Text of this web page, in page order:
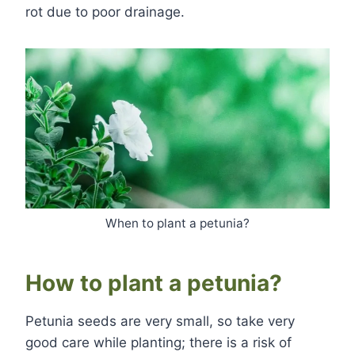
rot due to poor drainage.
When to plant a petunia?
How to plant a petunia?
Petunia seeds are very small, so take very
good care while planting; there is a risk of